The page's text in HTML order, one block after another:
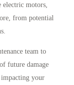
motors,
from potential
team to
future damage
your